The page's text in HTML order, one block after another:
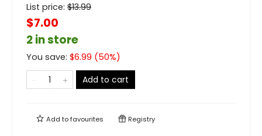
List price: $13.99
$7.00
2 in store
You save: $6.99 (50%)
Add to cart
Add tofavourites Registry